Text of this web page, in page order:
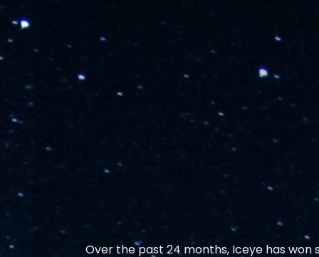
Over the past 24 months, Iceye has